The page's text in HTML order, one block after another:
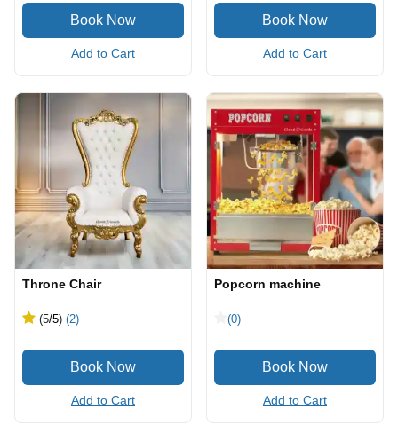
Add to Cart Add to Cart
Throne Chair
(5/5) (2)
Add to Cart
Popcorn machine
(0)
Add to Cart